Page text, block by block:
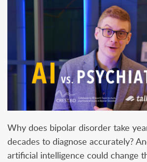
Why does bipolar disorder take
decades to diagnose accurately?
artificial intelligence could change